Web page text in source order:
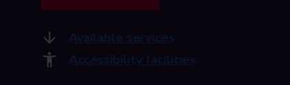
Available services
Accessibility facilities